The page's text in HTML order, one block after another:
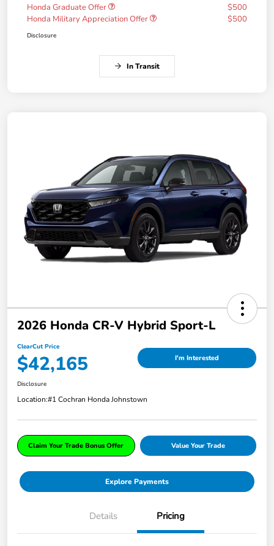
Honda Graduate Offer
$500
Honda Military Appreciation Offer
$500
Disclosure
In Transit
2026 Honda CR-V Hybrid Sport-L
ClearCut Price
$42,165 I'm Interested
Disclosure
Location:#1 Cochran Honda Johnstown
Claim Your Trade Bonus Offer Value Your Trade
Explore Payments
Details Pricing